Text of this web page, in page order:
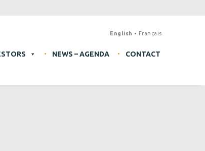
NEWS – AGENDA CONTACT
English Français